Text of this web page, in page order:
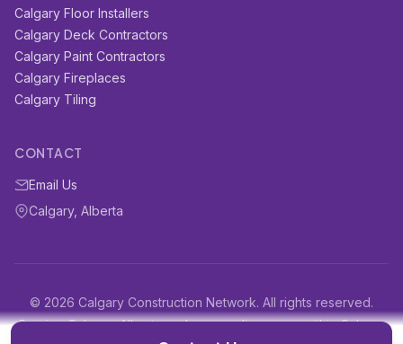
Calgary Floor Installers
Calgary Deck Contractors
Calgary Paint Contractors
Calgary Fireplaces
Calgary Tiling
CONTACT
Email Us
Calgary, Alberta
© 2026 Calgary Construction Network. All rights reserved.
Serving Calgary, Alberta and surrounding areas within Calgary